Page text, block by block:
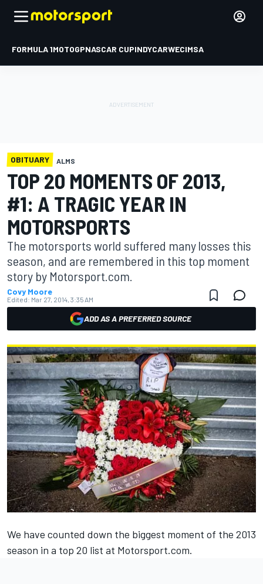
FORMULA 1MOTOGPNASCAR CUPINDYCARWECIMSA
OBITUARY ALMS
TOP 20 MOMENTS OF 2013,
#1: A TRAGIC YEAR IN
MOTORSPORTS
The motorsports world suffered many losses this
season, and are remembered in this top moment
story by Motorsport.com.
Covy Moore
Edited: Mar 27, 2014, 3:35 AM
ADD AS A PREFERRED SOURCE
We have counted down the biggest moment of the 2013
season in a top 20 list at Motorsport.com.